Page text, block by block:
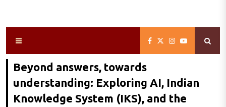
Beyond answers, towards
understanding: Exploring AI, Indian
Knowledge System (IKS), and the